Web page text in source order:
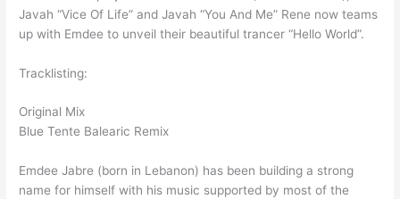
Javah “Vice Of Life” and Javah “You And Me” Rene now teams
up with Emdee to unveil their beautiful trancer “Hello World”.
Tracklisting:
Original Mix
Blue Tente Balearic Remix
Emdee Jabre (born in Lebanon) has been building a strong
name for himself with his music supported by most of the